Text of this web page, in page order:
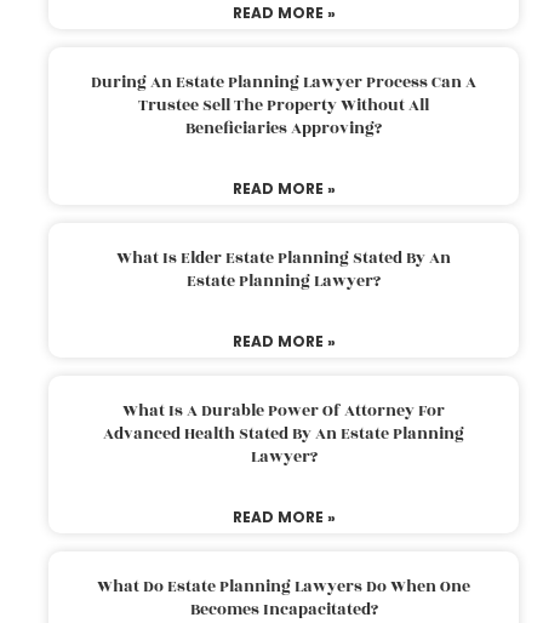
READ MORE »
During An Estate Planning Lawyer Process Can A
Trustee Sell The Property Without All
Beneficiaries Approving?
READ MORE »
What Is Elder Estate Planning Stated By An
Estate Planning Lawyer?
READ MORE »
What Is A Durable Power Of Attorney For
Advanced Health Stated By An Estate Planning
Lawyer?
READ MORE »
What Do Estate Planning Lawyers Do When One
Becomes Incapacitated?